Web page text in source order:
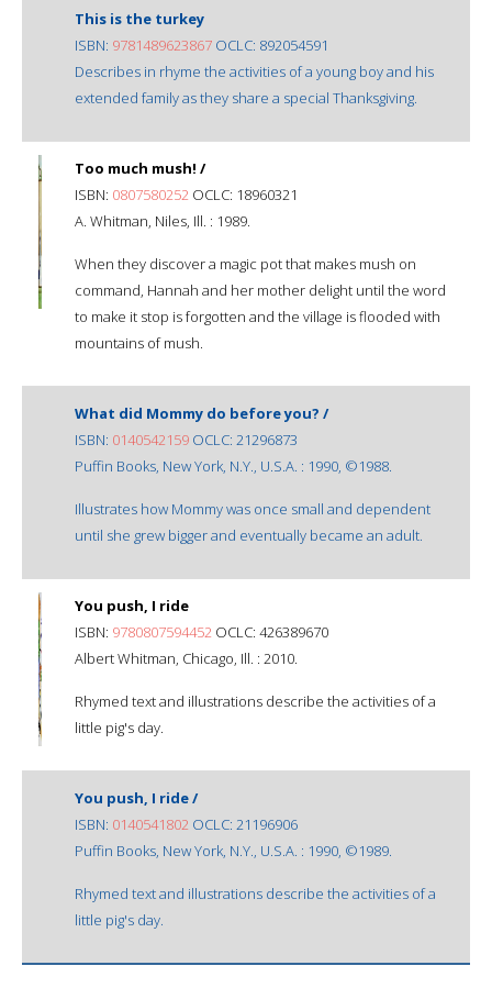
This is the turkey
ISBN: 9781489623867 OCLC: 892054591
Describes in rhyme the activities of a young boy and his
extended family as they share a special Thanksgiving.
Too much mush! /
ISBN: 0807580252 OCLC: 18960321
A. Whitman, Niles, Ill. : 1989.
When they discover a magic pot that makes mush on
command, Hannah and her mother delight until the word
to make it stop is forgotten and the village is flooded with
mountains of mush.
What did Mommy do before you? /
ISBN: 0140542159 OCLC: 21296873
Puffin Books, New York, N.Y., U.S.A. : 1990, ©1988.
Illustrates how Mommy was once small and dependent
until she grew bigger and eventually became an adult.
You push, I ride
ISBN: 9780807594452 OCLC: 426389670
Albert Whitman, Chicago, Ill. : 2010.
Rhymed text and illustrations describe the activities of a
little pig's day.
You push, I ride /
ISBN: 0140541802 OCLC: 21196906
Puffin Books, New York, N.Y., U.S.A. : 1990, ©1989.
Rhymed text and illustrations describe the activities of a
little pig's day.